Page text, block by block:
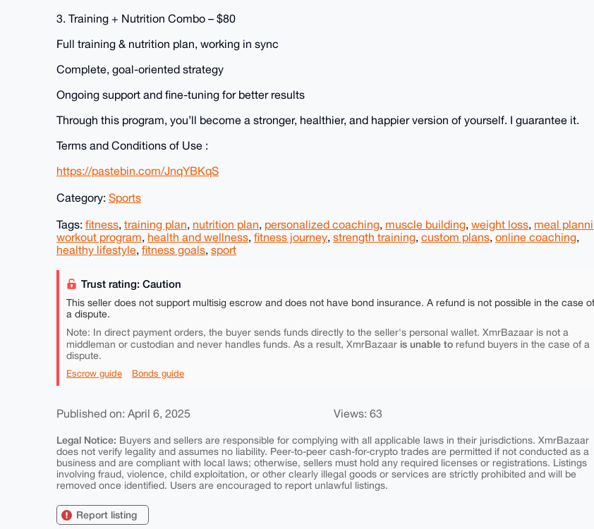
3. Training + Nutrition Combo – $80
Full training & nutrition plan, working in sync
Complete, goal-oriented strategy
Ongoing support and fine-tuning for better results
Through this program, you’ll become a stronger, healthier, and happier version of yourself. I guarantee it.
Terms and Conditions of Use :
https://pastebin.com/JnqYBKqS
Category: Sports
Tags: fitness, training plan, nutrition plan, personalized coaching, muscle building, weight loss, meal
workout program, health and wellness, fitness journey, strength training, custom plans, online coaching,
healthy lifestyle, fitness goals, sport
Trust rating: Caution
This seller does not support multisig escrow and does not have bond insurance. A refund is not possible in the case of
a dispute.
Note: In direct payment orders, the buyer sends funds directly to the seller's personal wallet. XmrBazaar is not a
middleman or custodian and never handles funds. As a result, XmrBazaar is unable to refund buyers in the case of a
dispute.
Escrow guide Bonds guide
Published on: April 6, 2025 Views: 63
Legal Notice: Buyers and sellers are responsible for complying with all applicable laws in their jurisdictions. XmrBazaar
does not verify legality and assumes no liability. Peer-to-peer cash-for-crypto trades are permitted if not conducted as a
business and are compliant with local laws; otherwise, sellers must hold any required licenses or registrations. Listings
involving fraud, violence, child exploitation, or other clearly illegal goods or services are strictly prohibited and will be
removed once identified. Users are encouraged to report unlawful listings.
Report listing